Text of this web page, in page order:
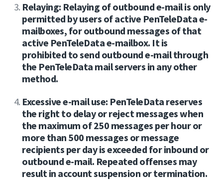
Relaying: Relaying of outbound e-mail is only
permitted by users of active PenTeleData e-
mailboxes, for outbound messages of that
active PenTeleData e-mailbox. It is
prohibited to send outbound e-mail through
the PenTeleData mail servers in any other
method.
Excessive e-mail use: PenTeleData reserves
the right to delay or reject messages when
the maximum of 250 messages per hour or
more than 500 messages or message
recipients per day is exceeded for inbound or
outbound e-mail. Repeated offenses may
result in account suspension or termination.